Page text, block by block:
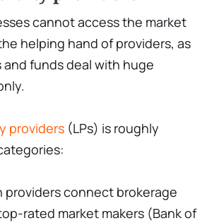
cannot access the market
helping hand of providers, as
funds deal with huge
providers (LPs) is roughly
providers connect brokerage
rated market makers (Bank of